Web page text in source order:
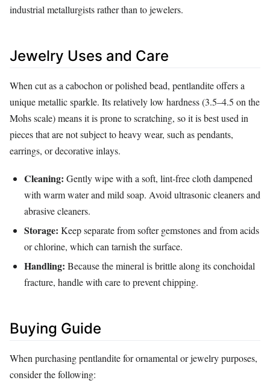
industrial metallurgists rather than to jewelers.
Jewelry Uses and Care
When cut as a cabochon or polished bead, pentlandite offers a
unique metallic sparkle. Its relatively low hardness (3.5–4.5 on the
Mohs scale) means it is prone to scratching, so it is best used in
pieces that are not subject to heavy wear, such as pendants,
earrings, or decorative inlays.
Cleaning: Gently wipe with a soft, lint‑free cloth dampened
with warm water and mild soap. Avoid ultrasonic cleaners and
abrasive cleaners.
Storage: Keep separate from softer gemstones and from acids
or chlorine, which can tarnish the surface.
Handling: Because the mineral is brittle along its conchoidal
fracture, handle with care to prevent chipping.
Buying Guide
When purchasing pentlandite for ornamental or jewelry purposes,
consider the following: